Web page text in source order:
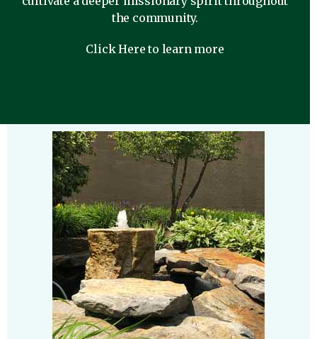
the community.
Click Here to learn more